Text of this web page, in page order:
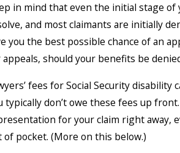
in mind that even the initial stage of
and most claimants are initially
you the best possible chance of an
should your benefits be
fees for Social Security disability
typically don’t owe these fees up
for your claim right away,
of pocket. (More on this below.)